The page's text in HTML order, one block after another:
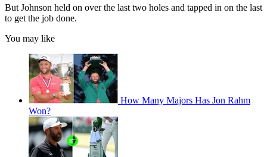
But Johnson held on over the last two holes and tapped in on the last
to get the job done.
You may like
How Many Majors Has Jon Rahm
Won?